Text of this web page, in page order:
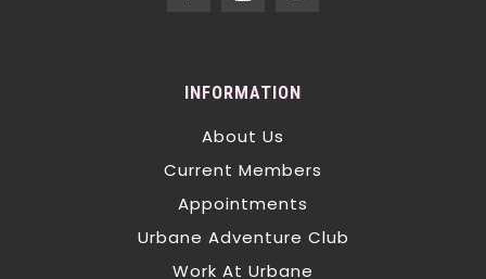
INFORMATION
About Us
Current Members
Appointments
Urbane Adventure Club
Work At Urbane